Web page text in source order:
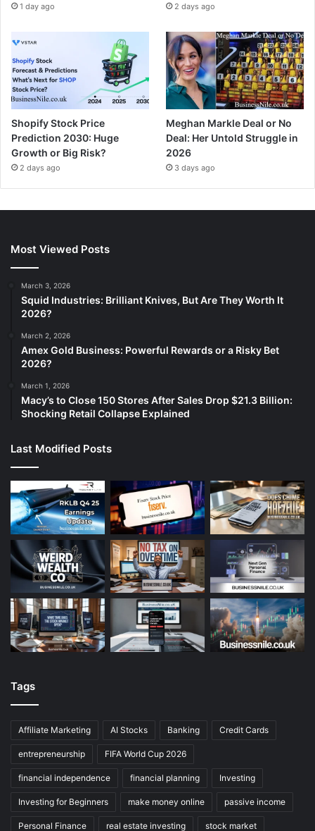
1 day ago 2 days ago
Shopify Stock Price
Prediction 2030: Huge
Growth or Big Risk?
2 days ago
Meghan Markle Deal or No
Deal: Her Untold Struggle in
2026
3 days ago
Most Viewed Posts
March 3, 2026
Squid Industries: Brilliant Knives, But Are They Worth It
2026?
March 2, 2026
Amex Gold Business: Powerful Rewards or a Risky Bet
2026?
March 1, 2026
Macy’s to Close 150 Stores After Sales Drop $21.3 Billion:
Shocking Retail Collapse Explained
Last Modified Posts
Tags
Affiliate Marketing AI Stocks Banking Credit Cards
entrepreneurship FIFA World Cup 2026
financial independence financial planning Investing
Investing for Beginners make money online passive income
Personal Finance real estate investing stock market